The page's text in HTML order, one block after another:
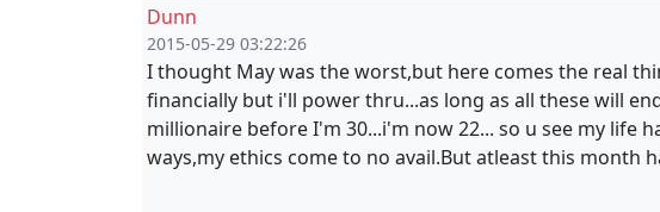
Dunn
2015-05-29 03:22:26
I thought May was the worst,but here comes the real
financially but i'll power thru...as long as all these will
millionaire before I'm 30...i'm now 22... so u see my life
ways,my ethics come to no avail.But atleast this month